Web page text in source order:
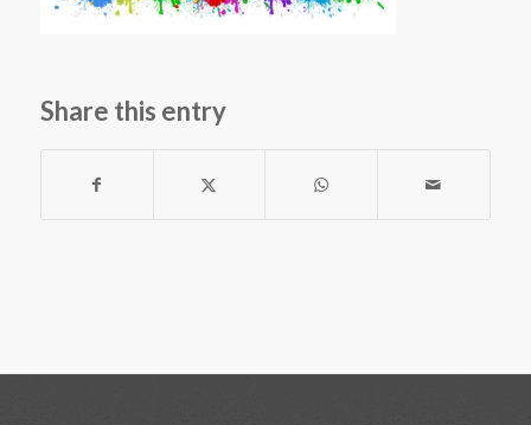
Share this entry